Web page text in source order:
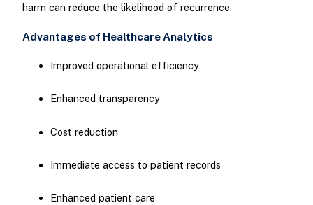
harm can reduce the likelihood of recurrence.
Advantages of Healthcare Analytics
Improved operational efficiency
Enhanced transparency
Cost reduction
Immediate access to patient records
Enhanced patient care